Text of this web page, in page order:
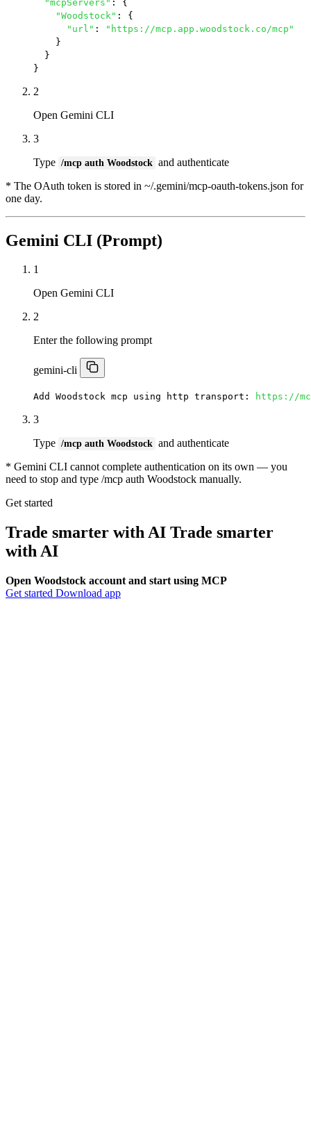
"mcpServers" : {
"Woodstock" : {
"url" :
"https://mcp.app.woodstock.co/mcp"
    }
  }
}
2
Open Gemini CLI
3
Type /mcp auth Woodstock and authenticate
* The OAuth token is stored in ~/.gemini/mcp-oauth-tokens.json for
one day.
Gemini CLI (Prompt)
1
Open Gemini CLI
2
Enter the following prompt
gemini-cli
Add Woodstock mcp using http transport: https://
3
Type /mcp auth Woodstock and authenticate
* Gemini CLI cannot complete authentication on its own — you
need to stop and type /mcp auth Woodstock manually.
Get started
Trade smarter with AI Trade smarter
withAI
Open Woodstock account and start using MCP
Get started Download app